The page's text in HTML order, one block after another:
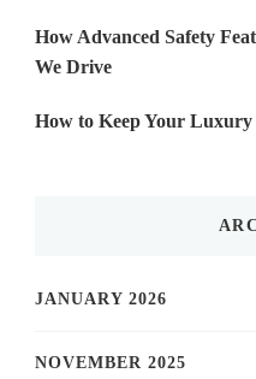
How Advanced Safety
We Drive
How to Keep Your
JANUARY 2026
NOVEMBER 2025